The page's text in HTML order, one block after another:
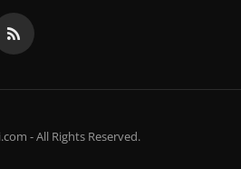
- All Rights Reserved.